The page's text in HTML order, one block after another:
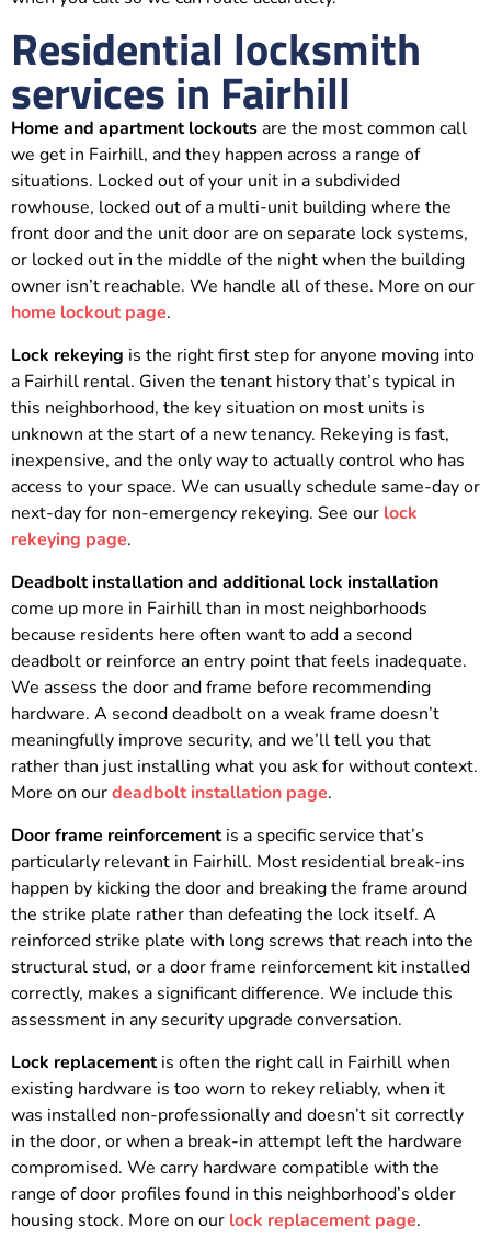
Residential locksmith
services in Fairhill
Home and apartment lockoutsare the most common call
we get in Fairhill, and they happen across a range of
situations. Locked out of your unit in a subdivided
rowhouse, locked out of a multi-unit building where the
front door and the unit door are on separate lock systems,
or locked out in the middle of the night when the building
owner isn’t reachable. We handle all of these. More on our
home lockout page.
Lock rekeying is the right first step for anyone moving into
a Fairhill rental. Given the tenant history that’s typical in
this neighborhood, the key situation on most units is
unknown at the start of a new tenancy. Rekeying is fast,
inexpensive, and the only way to actually control who has
access to your space. We can usually schedule same-day or
next-day for non-emergency rekeying. See our lock
rekeying page.
Deadbolt installation and additional lock installation
come up more in Fairhill than in most neighborhoods
because residents here often want to add a second
deadbolt or reinforce an entry point that feels inadequate.
We assess the door and frame before recommending
hardware. A second deadbolt on a weak frame doesn’t
meaningfully improve security, and we’ll tell you that
rather than just installing what you ask for without context.
More on ourdeadbolt installation page.
Door frame reinforcementis a specific service that’s
particularly relevant in Fairhill. Most residential break-ins
happen by kicking the door and breaking the frame around
the strike plate rather than defeating the lock itself. A
reinforced strike plate with long screws that reach into the
structural stud, or a door frame reinforcement kit installed
correctly, makes a significant difference. We include this
assessment in any security upgrade conversation.
Lock replacementis often the right call in Fairhill when
existing hardware is too worn to rekey reliably, when it
was installed non-professionally and doesn’t sit correctly
in the door, or when a break-in attempt left the hardware
compromised. We carry hardware compatible with the
range of door profiles found in this neighborhood’s older
housing stock. More on our lock replacement page.